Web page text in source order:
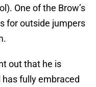
One of the Brow’s
for outside jumpers
out that he is
fully embraced